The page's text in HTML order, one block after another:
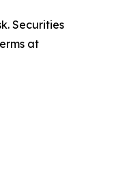
Securities
at